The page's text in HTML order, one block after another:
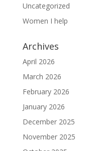
Uncategorized
Women I help
Archives
April 2026
March 2026
February 2026
January 2026
December 2025
November 2025